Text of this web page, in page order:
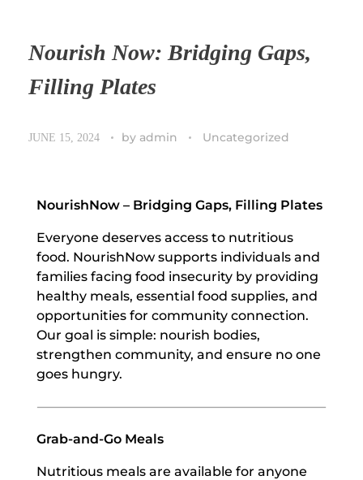
Nourish Now: Bridging Gaps,
Filling Plates
JUNE 15, 2024 by admin Uncategorized
NourishNow – Bridging Gaps, Filling Plates
Everyone deserves access to nutritious
food. NourishNow supports individuals and
families facing food insecurity by providing
healthy meals, essential food supplies, and
opportunities for community connection.
Our goal is simple: nourish bodies,
strengthen community, and ensure no one
goes hungry.
Grab-and-Go Meals
Nutritious meals are available for anyone